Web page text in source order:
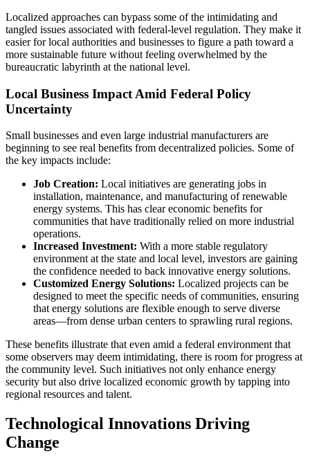
Localized approaches can bypass some of the intimidating and
tangled issues associated with federal-level regulation. They make it
easier for local authorities and businesses to figure a path toward a
more sustainable future without feeling overwhelmed by the
bureaucratic labyrinth at the national level.
Local Business Impact Amid Federal Policy
Uncertainty
Small businesses and even large industrial manufacturers are
beginning to see real benefits from decentralized policies. Some of
the key impacts include:
Job Creation: Local initiatives are generating jobs in
installation, maintenance, and manufacturing of renewable
energy systems. This has clear economic benefits for
communities that have traditionally relied on more industrial
operations.
Increased Investment: With a more stable regulatory
environment at the state and local level, investors are gaining
the confidence needed to back innovative energy solutions.
Customized Energy Solutions: Localized projects can be
designed to meet the specific needs of communities, ensuring
that energy solutions are flexible enough to serve diverse
areas—from dense urban centers to sprawling rural regions.
These benefits illustrate that even amid a federal environment that
some observers may deem intimidating, there is room for progress at
the community level. Such initiatives not only enhance energy
security but also drive localized economic growth by tapping into
regional resources and talent.
Technological Innovations Driving
Change